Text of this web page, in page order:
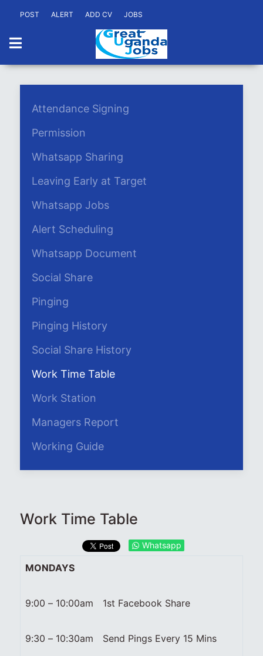
POST ALERT ADD CV JOBS
Attendance Signing
Permission
Whatsapp Sharing
Leaving Early at Target
Whatsapp Jobs
Alert Scheduling
Whatsapp Document
Social Share
Pinging
Pinging History
Social Share History
Work Time Table
Work Station
Managers Report
Working Guide
Work Time Table
Whatsapp
MONDAYS
9:00 – 10:00am 1st Facebook Share
9:30 – 10:30am Send Pings Every 15 Mins